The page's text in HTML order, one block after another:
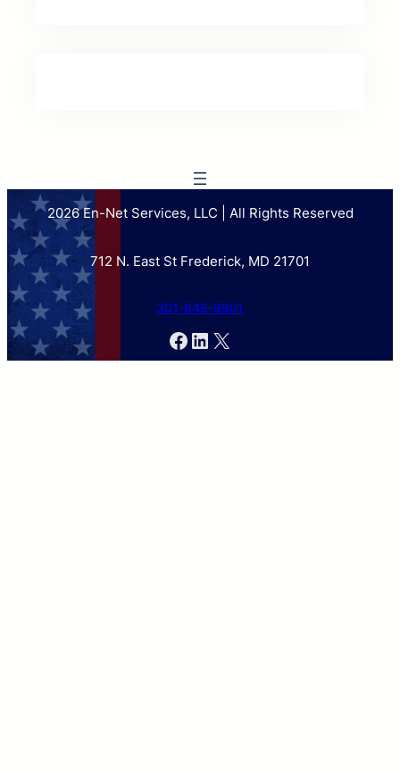
2026 En-Net Services, LLC | All Rights Reserved
712 N. East St Frederick, MD 21701
301-846-9901
Facebook
LinkedIn
X